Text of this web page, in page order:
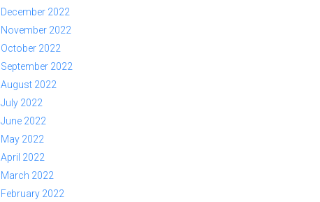
December 2022
November 2022
October 2022
September 2022
August 2022
July 2022
June 2022
May 2022
April 2022
March 2022
February 2022